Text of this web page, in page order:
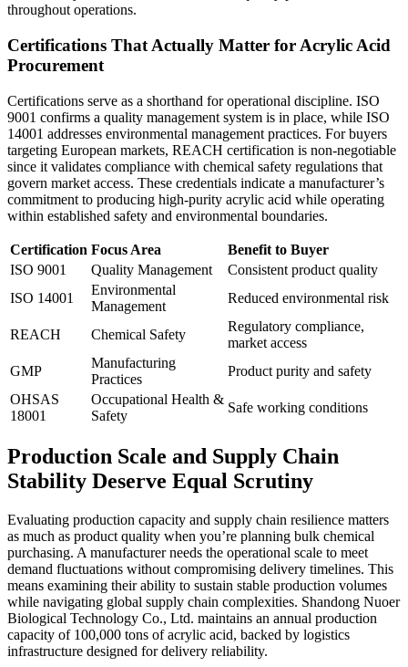
throughout operations.
Certifications That Actually Matter for Acrylic Acid
Procurement
Certifications serve as a shorthand for operational discipline. ISO
9001 confirms a quality management system is in place, while ISO
14001 addresses environmental management practices. For buyers
targeting European markets, REACH certification is non-negotiable
since it validates compliance with chemical safety regulations that
govern market access. These credentials indicate a manufacturer’s
commitment to producing high-purity acrylic acid while operating
within established safety and environmental boundaries.
Certification Focus Area
Benefit to Buyer
ISO 9001
Quality Management
Consistent product quality
ISO 14001
Environmental
Management
Reduced environmental risk
REACH Chemical Safety
Regulatory compliance,
market access
GMP
Manufacturing
Practices
Product purity and safety
OHSAS
18001
Occupational Health &
Safety
Safe working conditions
Production Scale and Supply Chain
Stability Deserve Equal Scrutiny
Evaluating production capacity and supply chain resilience matters
as much as product quality when you’re planning bulk chemical
purchasing. A manufacturer needs the operational scale to meet
demand fluctuations without compromising delivery timelines. This
means examining their ability to sustain stable production volumes
while navigating global supply chain complexities. Shandong Nuoer
Biological Technology Co., Ltd. maintains an annual production
capacity of 100,000 tons of acrylic acid, backed by logistics
infrastructure designed for delivery reliability.